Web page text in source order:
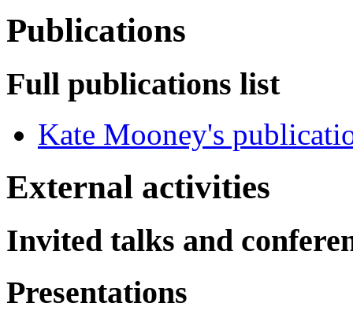
Publications
Full publications list
Kate Mooney's
External activities
Invited talks and
Presentations